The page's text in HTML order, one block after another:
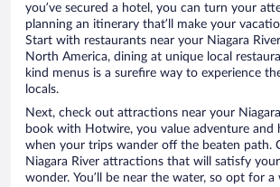
you’ve secured a hotel, you can turn your
planning an itinerary that’ll make your
Start with restaurants near your Niagara
North America, dining at unique local
kind menus is a surefire way to experience
locals.
Next, check out attractions near your
book with Hotwire, you value adventure and
when your trips wander off the beaten path.
Niagara River attractions that will satisfy
wonder. You’ll be near the water, so opt for